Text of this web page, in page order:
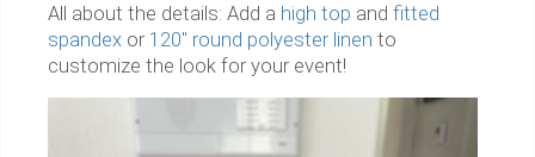
All about the details: Add a high top and fitted
spandex or 120" round polyester linen to
customize the look for your event!